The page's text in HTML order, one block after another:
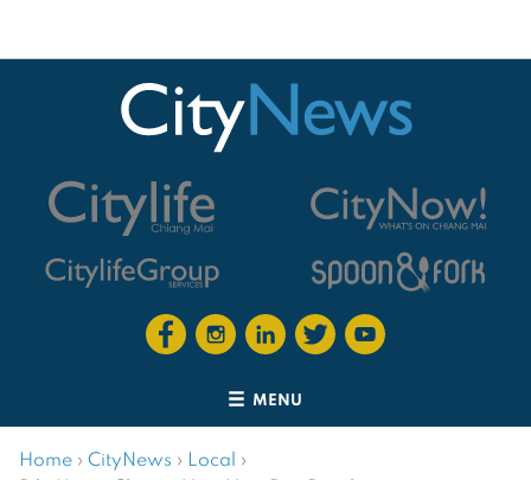
MENU
Home › CityNews › Local ›